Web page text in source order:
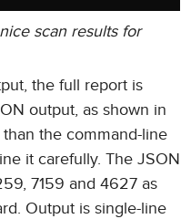
scan results for
the full report is
output, as shown in
the command-line
it carefully. The JSON
7159 and 4627 as
Output is single-line